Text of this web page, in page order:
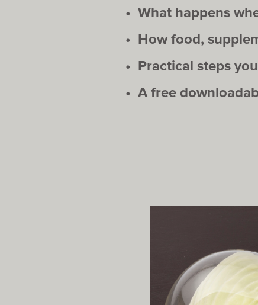
• What happens
• How food,
• Practical steps
• A free